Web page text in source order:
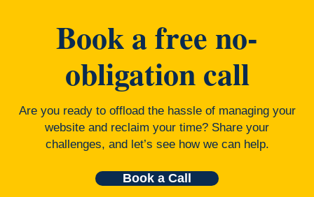
Book a free no-
obligation call
Are you ready to offload the hassle of managing your
website and reclaim your time? Share your
challenges, and let’s see how we can help.
Book a Call